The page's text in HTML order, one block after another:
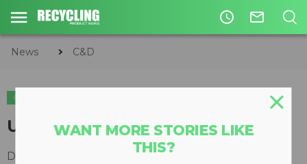
access_time mail_outline
News C&D
C&D
Upgrade to 2100 dry screen
December 10, 2008
WANT MORE STORIES LIKE
THIS?